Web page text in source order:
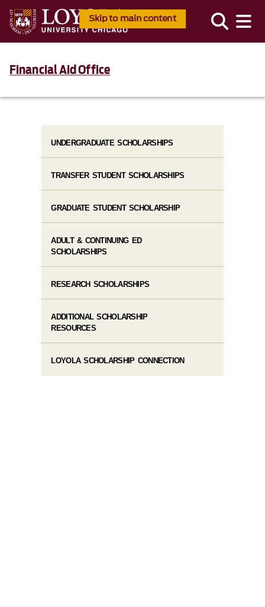
Skip to main content
Financial Aid Office
UNDERGRADUATE SCHOLARSHIPS
TRANSFER STUDENT SCHOLARSHIPS
GRADUATE STUDENT SCHOLARSHIP
ADULT & CONTINUING ED
SCHOLARSHIPS
RESEARCH SCHOLARSHIPS
ADDITIONAL SCHOLARSHIP
RESOURCES
LOYOLA SCHOLARSHIP CONNECTION